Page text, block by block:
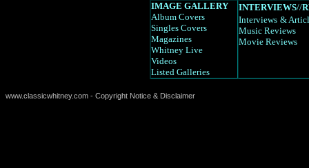
IMAGE GALLERY
Album Covers
Singles Covers
Magazines
Whitney Live
Videos
Listed Galleries
INTERVIEWS//
Interviews &
Music Reviews
Movie Reviews
www.classicwhitney.com - Copyright Notice & Disclaimer